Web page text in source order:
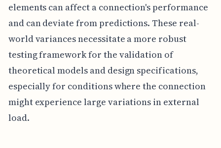
elements can affect a connection's performance
and can deviate from predictions. These real-
world variances necessitate a more robust
testing framework for the validation of
theoretical models and design specifications,
especially for conditions where the connection
might experience large variations in external
load.